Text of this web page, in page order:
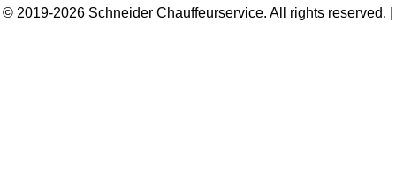
© 2019-2026 Schneider Chauffeurservice. All rights reserved. |